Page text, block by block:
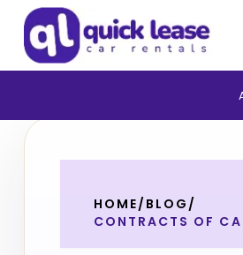
HOME/ BLOG /
CONTRACTS OF